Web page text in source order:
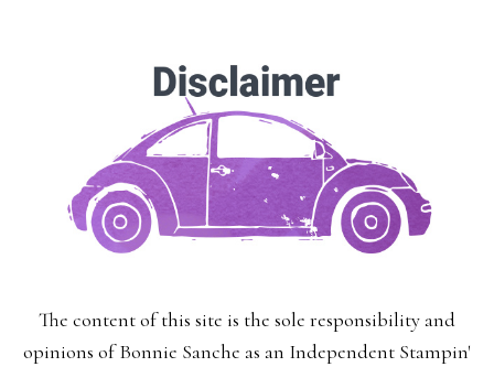
The content of this site is the sole responsibility and
opinions of Bonnie Sanche as an Independent Stampin'
delivered to your inbox.
You may unsubscribe at any time.
First Name:
Last Name: